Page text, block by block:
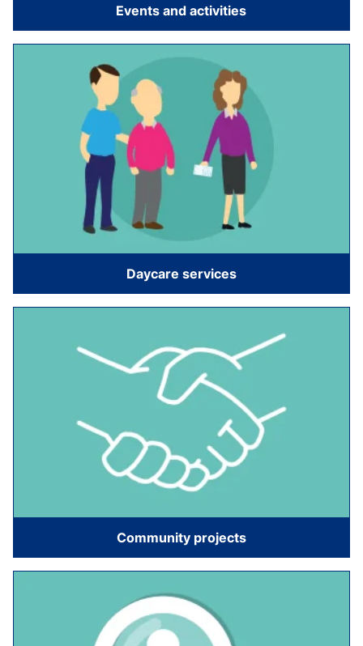
Events and activities
Daycare services
Community projects